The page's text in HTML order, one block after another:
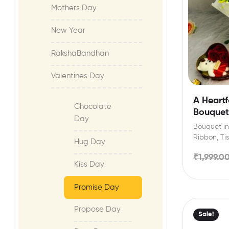
A
Bouquet
Ribbon,
₹
Sale!
Mothers Day
New Year
RakshaBandhan
Valentines Day
Chocolate
Day
Hug Day
Kiss Day
Promise Day
Propose Day